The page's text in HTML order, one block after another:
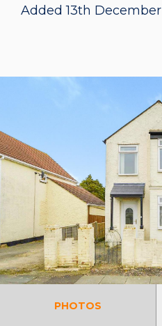
Added 13th December
PHOTOS